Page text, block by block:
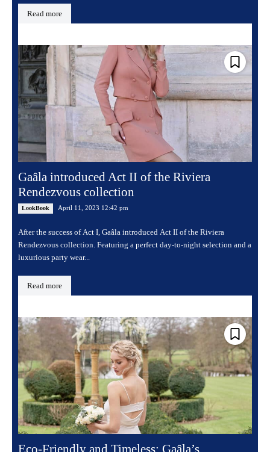
Read more
Gaâla introduced Act II of the Riviera
Rendezvous collection
LookBook April 11, 2023 12:42 pm
After the success of Act I, Gaâla introduced Act II of the Riviera
Rendezvous collection. Featuring a perfect day-to-night selection and a
luxurious party wear...
Read more
Eco-Friendly and Timeless: Gaâla’s